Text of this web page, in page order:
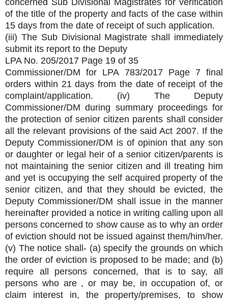
concerned Sub Divisional Magistrates for verification
of the title of the property and facts of the case within
15 days from the date of receipt of such application.
(iii) The Sub Divisional Magistrate shall immediately
submit its report to the Deputy
LPA No. 205/2017 Page 19 of 35
Commissioner/DM for LPA 783/2017 Page 7 final
orders within 21 days from the date of receipt of the
complaint/application. (iv) The Deputy
Commissioner/DM during summary proceedings for
the protection of senior citizen parents shall consider
all the relevant provisions of the said Act 2007. If the
Deputy Commissioner/DM is of opinion that any son
or daughter or legal heir of a senior citizen/parents is
not maintaining the senior citizen and ill treating him
and yet is occupying the self acquired property of the
senior citizen, and that they should be evicted, the
Deputy Commissioner/DM shall issue in the manner
hereinafter provided a notice in writing calling upon all
persons concerned to show cause as to why an order
of eviction should not be issued against them/him/her.
(v) The notice shall- (a) specify the grounds on which
the order of eviction is proposed to be made; and (b)
require all persons concerned, that is to say, all
persons who are , or may be, in occupation of, or
claim interest in, the property/premises, to show